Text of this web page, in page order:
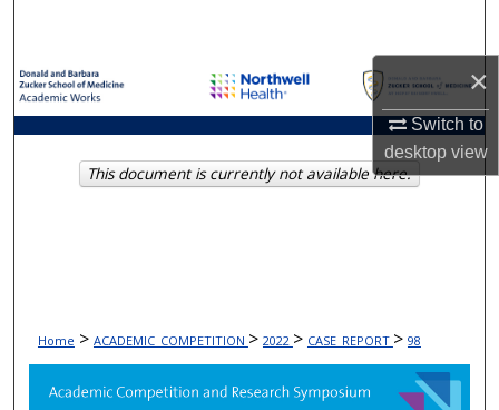
×
Switch to
desktopview
Browse Collections
My Account
About
Home > ACADEMIC_COMPETITION > 2022 > CASE_REPORT > 98
This document is currently not available here.